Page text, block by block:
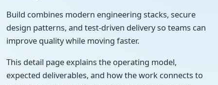
Build combines modern engineering stacks, secure
design patterns, and test-driven delivery so teams can
improve quality while moving faster.
This detail page explains the operating model,
expected deliverables, and how the work connects to